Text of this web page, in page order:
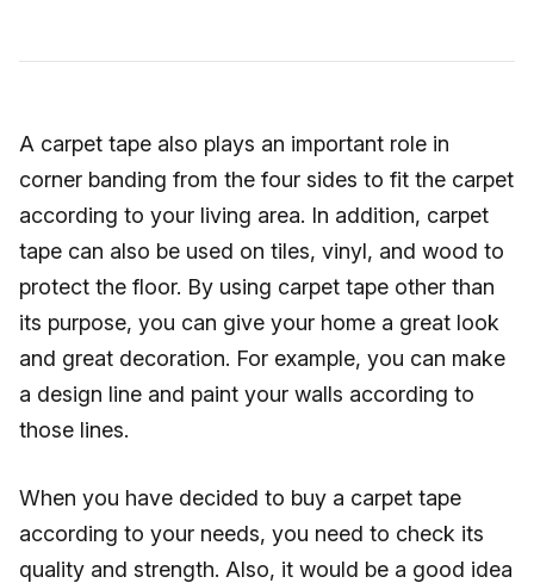
A carpet tape also plays an important role in
corner banding from the four sides to fit the carpet
according to your living area. In addition, carpet
tape can also be used on tiles, vinyl, and wood to
protect the floor. By using carpet tape other than
its purpose, you can give your home a great look
and great decoration. For example, you can make
a design line and paint your walls according to
those lines.
When you have decided to buy a carpet tape
according to your needs, you need to check its
quality and strength. Also, it would be a good idea